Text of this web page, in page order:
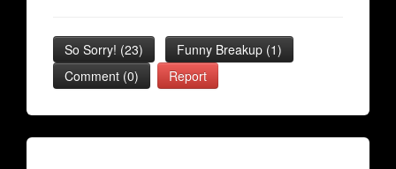
So Sorry! (23) Funny Breakup (1)
Comment (0)
Report